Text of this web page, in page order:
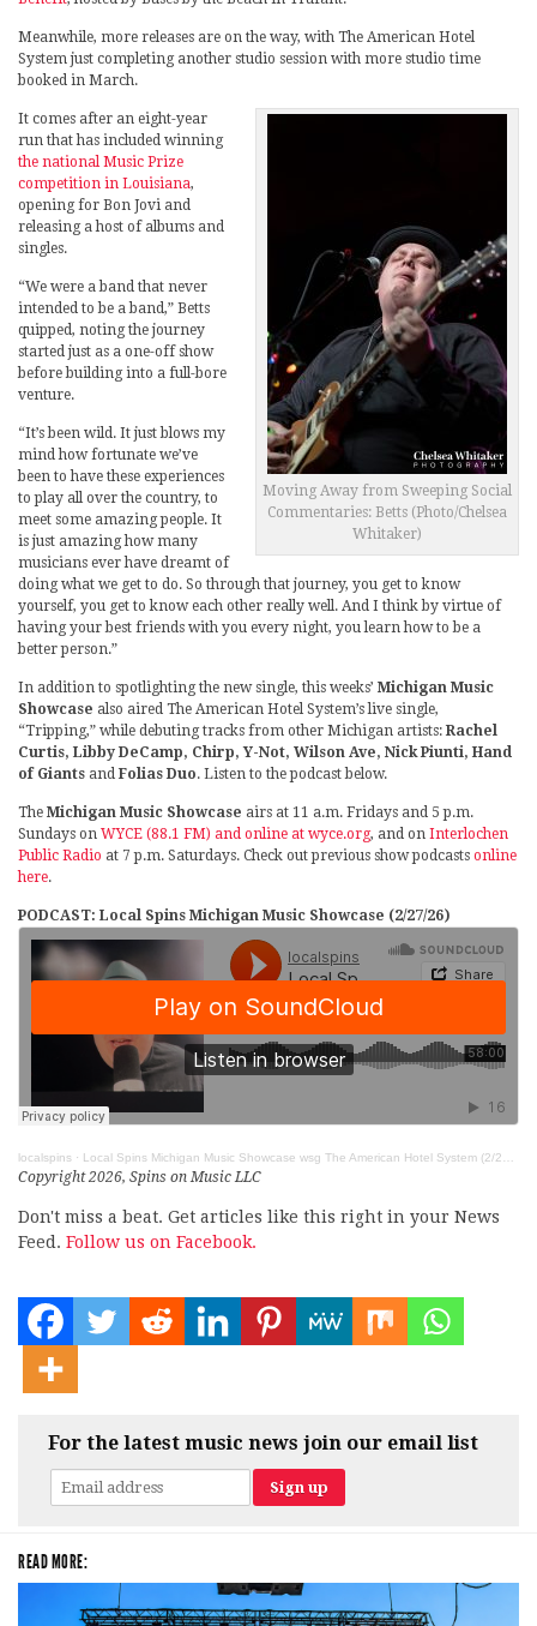
Meanwhile, more releases are on the way, with The American Hotel
System just completing another studio session with more studio time
booked in March.
Moving Away from Sweeping Social
Commentaries: Betts (Photo/Chelsea
Whitaker)
It comes after an eight-year
run that has included winning
the national Music Prize
competition in Louisiana,
opening for Bon Jovi and
releasing a host of albums and
singles.
“We were a band that never
intended to be a band,” Betts
quipped, noting the journey
started just as a one-off show
before building into a full-bore
venture.
“It’s been wild. It just blows my
mind how fortunate we’ve
been to have these experiences
to play all over the country, to
meet some amazing people. It
is just amazing how many
musicians ever have dreamt of
doing what we get to do. So through that journey, you get to know
yourself, you get to know each other really well. And I think by virtue of
having your best friends with you every night, you learn how to be a
better person.”
In addition to spotlighting the new single, this weeks’ Michigan Music
Showcase also aired The American Hotel System’s live single,
“Tripping,” while debuting tracks from other Michigan artists: Rachel
Curtis, Libby DeCamp, Chirp, Y-Not, Wilson Ave, Nick Piunti, Hand
of Giants and Folias Duo. Listen to the podcast below.
The Michigan Music Showcase airs at 11 a.m. Fridays and 5 p.m.
Sundays on WYCE (88.1 FM) and online at wyce.org, and on Interlochen
Public Radio at 7 p.m. Saturdays. Check out previous show podcasts online
here.
PODCAST: Local Spins Michigan Music Showcase (2/27/26)
localspins · Local Spins Michigan Music Showcase wsg The American Hotel System (2/27/26)
Copyright 2026, Spins on Music LLC
Don't miss a beat. Get articles like this right in your News
Feed. Follow us on Facebook.
For the latest music news join our email list
READ MORE: